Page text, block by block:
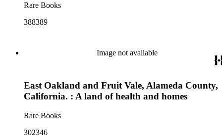
Rare Books
388389
Image not available
East Oakland and Fruit Vale, Alameda County,
California. : A land of health and homes
Rare Books
302346